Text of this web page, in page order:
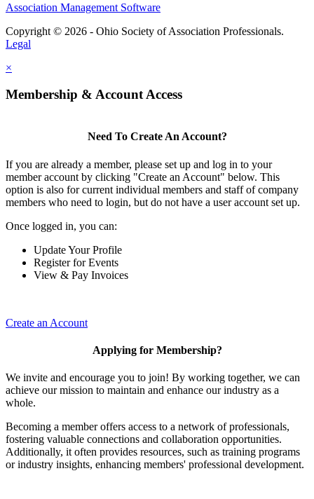
Association Management Software
Copyright © 2026 - Ohio Society of Association Professionals.
Legal
×
Membership & Account Access
Need To Create An Account?
If you are already a member, please set up and log in to your
member account by clicking "Create an Account" below. This
option is also for current individual members and staff of company
members who need to login, but do not have a user account set up.
Once logged in, you can:
Update Your Profile
Register for Events
View & Pay Invoices
Create an Account
Applying for Membership?
We invite and encourage you to join! By working together, we can
achieve our mission to maintain and enhance our industry as a
whole.
Becoming a member offers access to a network of professionals,
fostering valuable connections and collaboration opportunities.
Additionally, it often provides resources, such as training programs
or industry insights, enhancing members' professional development.